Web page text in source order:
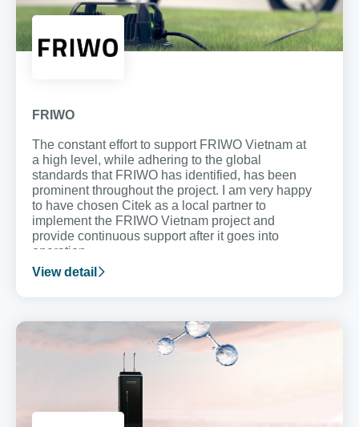
FRIWO
The constant effort to support FRIWO Vietnam at
a high level, while adhering to the global
standards that FRIWO has identified, has been
prominent throughout the project. I am very happy
to have chosen Citek as a local partner to
implement the FRIWO Vietnam project and
provide continuous support after it goes into
operation.
View detail